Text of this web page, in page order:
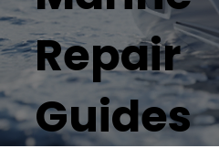
Repair
Guides